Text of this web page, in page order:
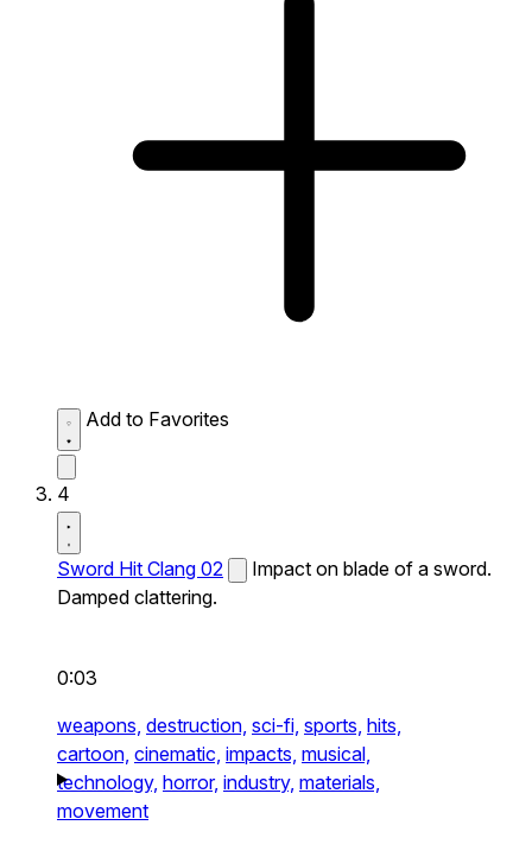
Add to Favorites
4
Sword Hit Clang 02
Impact on blade of a sword.
Damped clattering.
0:03
weapons, destruction, sci-fi, sports, hits,
cartoon, cinematic, impacts, musical,
technology, horror, industry, materials,
movement